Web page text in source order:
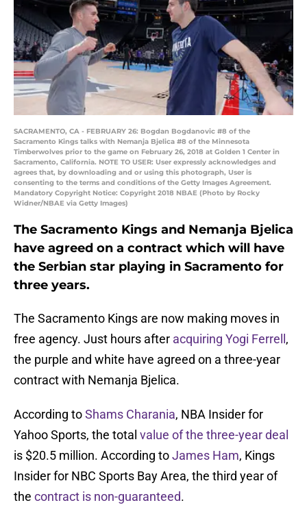
SACRAMENTO, CA - FEBRUARY 26: Bogdan Bogdanovic #8 of the
Sacramento Kings talks with Nemanja Bjelica #8 of the Minnesota
Timberwolves prior to the game on February 26, 2018 at Golden 1 Center in
Sacramento, California. NOTE TO USER: User expressly acknowledges and
agrees that, by downloading and or using this photograph, User is
consenting to the terms and conditions of the Getty Images Agreement.
Mandatory Copyright Notice: Copyright 2018 NBAE (Photo by Rocky
Widner/NBAE via Getty Images)
The Sacramento Kings and Nemanja Bjelica
have agreed on a contract which will have
the Serbian star playing in Sacramento for
three years.
The Sacramento Kings are now making moves in
free agency. Just hours after acquiring Yogi Ferrell ,
the purple and white have agreed on a three-year
contract with Nemanja Bjelica.
According toShams Charania, NBA Insider for
Yahoo Sports, the total value of the three-year deal
is $20.5 million. According toJames Ham, Kings
Insider for NBC Sports Bay Area, the third year of
the contract is non-guaranteed.